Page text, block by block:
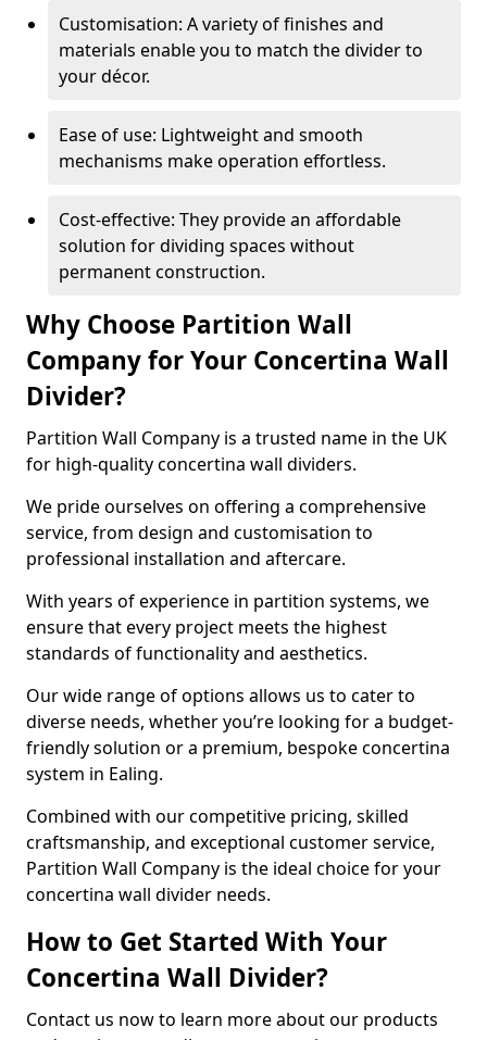
Customisation: A variety of finishes and
materials enable you to match the divider to
your décor.
Ease of use: Lightweight and smooth
mechanisms make operation effortless.
Cost-effective: They provide an affordable
solution for dividing spaces without
permanent construction.
Why Choose Partition Wall
Company for Your Concertina Wall
Divider?
Partition Wall Company is a trusted name in the UK
for high-quality concertina wall dividers.
We pride ourselves on offering a comprehensive
service, from design and customisation to
professional installation and aftercare.
With years of experience in partition systems, we
ensure that every project meets the highest
standards of functionality and aesthetics.
Our wide range of options allows us to cater to
diverse needs, whether you’re looking for a budget-
friendly solution or a premium, bespoke concertina
system in Ealing.
Combined with our competitive pricing, skilled
craftsmanship, and exceptional customer service,
Partition Wall Company is the ideal choice for your
concertina wall divider needs.
How to Get Started With Your
Concertina Wall Divider?
Contact us now to learn more about our products